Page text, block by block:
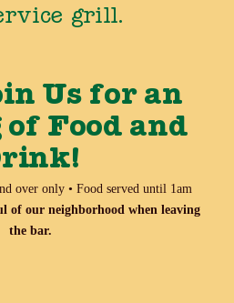
grill.
Us for an
Food and
over only • Food served until 1am
of our neighborhood when leaving
the bar.